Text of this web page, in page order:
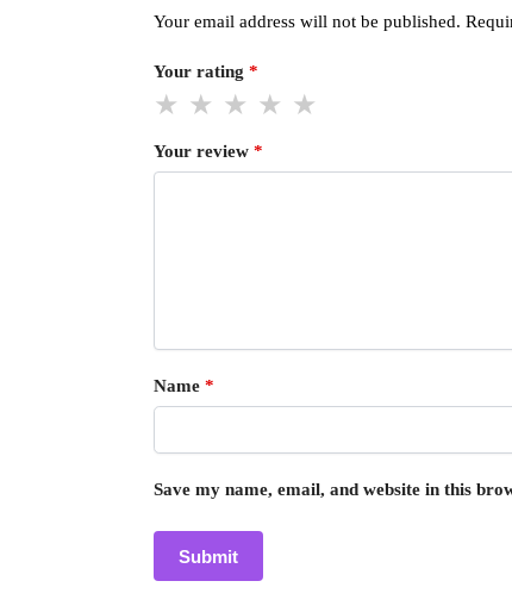
Your email address will not be published.
Your rating *
Your review *
Name *
Save my name, email, and website in this